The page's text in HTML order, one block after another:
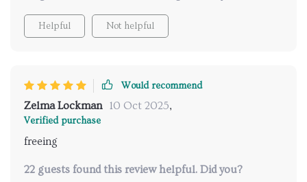
Helpful Not helpful
Would recommend
Zelma Lockman 10 Oct 2025,
Verified purchase
freeing
22 guests found this review helpful. Did you?